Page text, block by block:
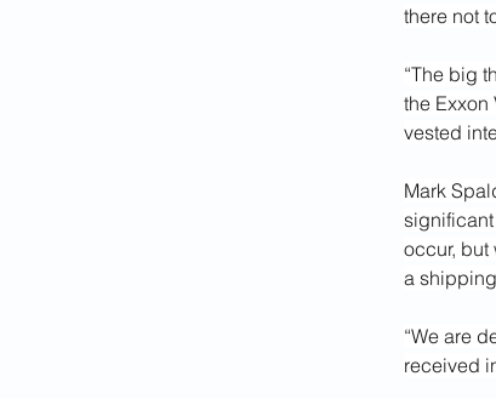
there not
“The big
the Exxon
vested
Mark
occur, but
a
“We are
received